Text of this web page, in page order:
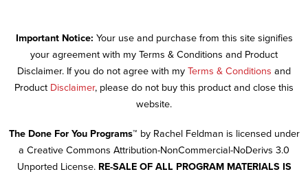
Important Notice: Your use and purchase from this site signifies
your agreement with my Terms & Conditions and Product
Disclaimer. If you do not agree with my Terms & Conditions and
Product Disclaimer, please do not buy this product and close this
website.
The Done For You Programs™ by Rachel Feldman is licensed under
a Creative Commons Attribution-NonCommercial-NoDerivs 3.0
Unported License. RE-SALE OF ALL PROGRAM MATERIALS IS